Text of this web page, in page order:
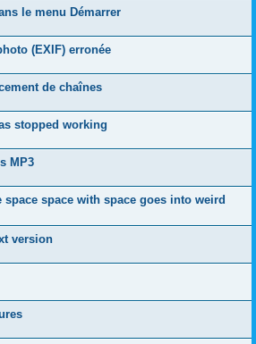
le menu Démarrer
(EXIF) erronée
de chaînes
stopped working
MP3
space space with space goes into weird
version